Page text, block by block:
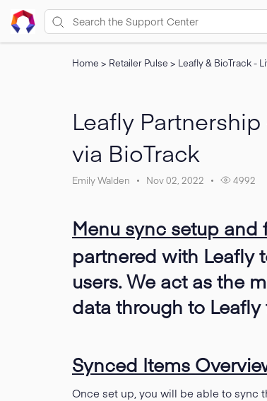
Home > Retailer Pulse > Leafly & BioTrack -
Leafly
via BioTrack
Emily Walden Nov 02, 2022 4992
Menu sync setup and
partnered with Leafly
users. We act as the
data through to
Synced Items
Once set up, you will be able to sync